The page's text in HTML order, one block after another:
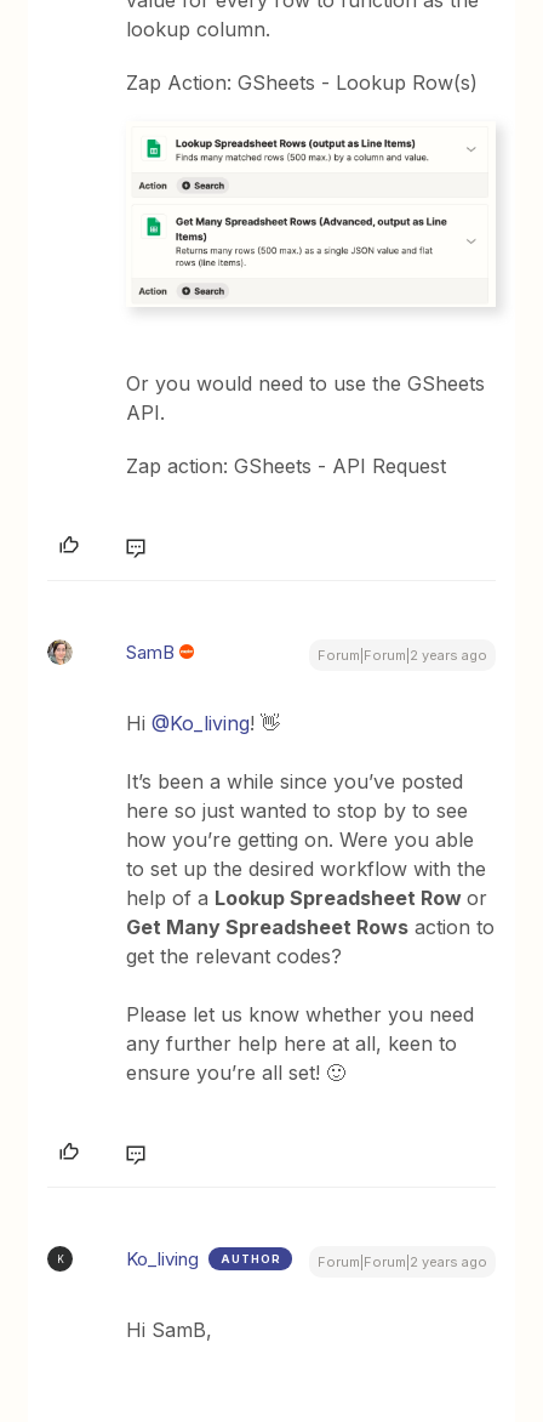
lookup column.
Zap Action: GSheets - Lookup Row(s)
Or you would need to use the GSheets
API.
Zap action: GSheets - API Request
SamB Forum|Forum|2 years ago
Hi@Ko_living! 👋
It’s been a while since you’ve posted
here so just wanted to stop by to see
how you’re getting on. Were you able
to set up the desired workflow with the
help of a Lookup Spreadsheet Rowor
Get Many Spreadsheet Rows action to
get the relevant codes?
Please let us know whether you need
any further help here at all, keen to
ensure you’re all set! 🙂
K Ko_living AUTHOR Forum|Forum|2 years ago
Hi SamB,